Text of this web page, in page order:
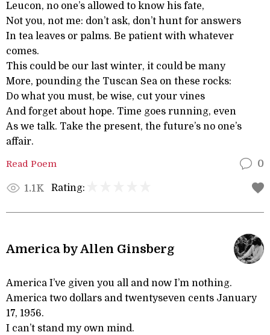
Leucon, no one’s allowed to know his fate,
Not you, not me: don’t ask, don’t hunt for answers
In tea leaves or palms. Be patient with whatever
comes.
This could be our last winter, it could be many
More, pounding the Tuscan Sea on these rocks:
Do what you must, be wise, cut your vines
And forget about hope. Time goes running, even
As we talk. Take the present, the future’s no one’s
affair.
Read Poem 0
1.1K Rating:
America by Allen Ginsberg
America I’ve given you all and now I’m nothing.
America two dollars and twentyseven cents January
17, 1956.
I can’t stand my own mind.